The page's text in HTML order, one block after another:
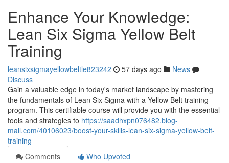
Enhance Your Knowledge:
Lean Six Sigma Yellow Belt
Training
leansixsigmayellowbeltle823242 57 days ago
News
Discuss
Gain a valuable edge in today's market landscape by mastering
the fundamentals of Lean Six Sigma with a Yellow Belt training
program. This certifiable course will provide you with the essential
tools and strategies to https://saadhxpn076482.blog-
mall.com/40106023/boost-your-skills-lean-six-sigma-yellow-belt-
training
Comments
Who Upvoted